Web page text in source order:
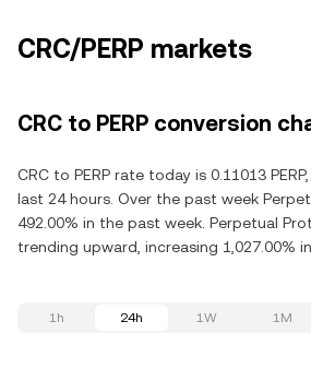
CRC/PERP markets
CRC to PERP conversion
CRC to PERP rate today is 0.11013
last 24 hours. Over the past week
492.00% in the past week. Perpetual
trending upward, increasing 1,027.00%
1h 24h 1W 1M